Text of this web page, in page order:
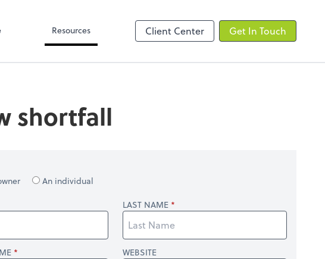
Resources Client Center Get In Touch
shortfall
An individual
LAST NAME
WEBSITE